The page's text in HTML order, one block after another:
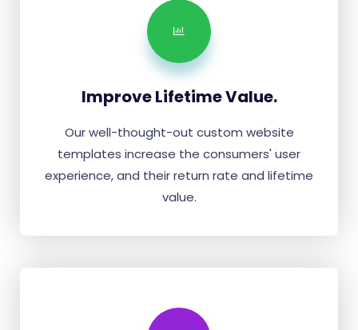
Improve Lifetime Value.
Our well-thought-out custom website
templates increase the consumers' user
experience, and their return rate and lifetime
value.